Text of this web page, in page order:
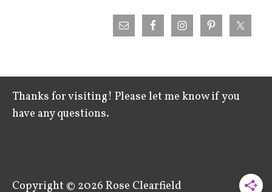
Thanks for visiting! Please let me know if you
have any questions.
Copyright © 2026 Rose Clearfield